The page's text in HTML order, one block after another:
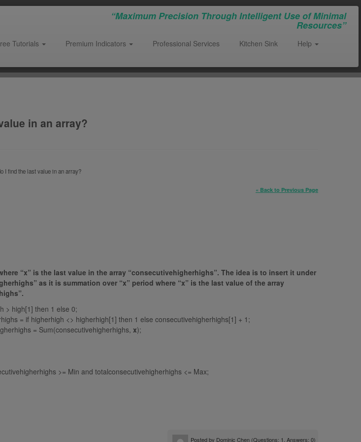
“Maximum Precision Through Intelligent Use of Minimal
Resources”
Tutorials Premium Indicators Professional Services Kitchen Sink
Help
in an array?
I find the last value in an array?
« Back to Previous Page
“x” is the last value in the array “consecutivehigherhighs”. The idea is to insert it under
as it is summation over “x” period where “x” is the last value of the array
> high[1] then 1 else 0;
= if higherhigh <> higherhigh[1] then 1 else consecutivehigherhighs[1] + 1;
= Sum(consecutivehigherhighs, x);
>= Min and totalconsecutivehigherhighs <= Max;
Posted by Dominic Chen (Questions: 1, Answers: 0)